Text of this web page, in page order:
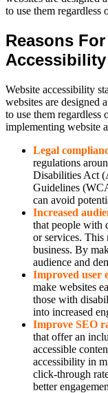
to use them regardless
Reasons
Website accessibility
websites are designed
to use them regardless
implementing website
Legal
regulations
Disabilities Act
Guidelines
can avoid
Increased
that people with
or services. This
business. By
audience and
Improved user
make websites
those with
into increased
Improve SEO
that offer an
accessible
accessibility in
click-through
better